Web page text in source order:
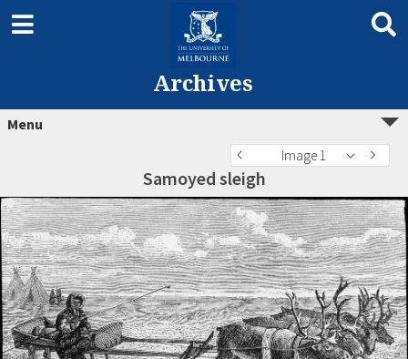
Archives
Menu
Image 1
Samoyed sleigh